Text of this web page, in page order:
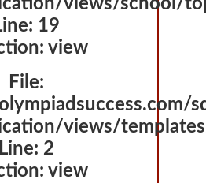
views/school/
19
view
File:
views/
Line: 2
view